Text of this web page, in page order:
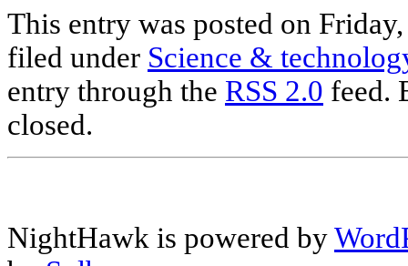
This entry was posted on
filed under Science &
entry through the RSS 2.0 feed.
closed.
NightHawk is powered by